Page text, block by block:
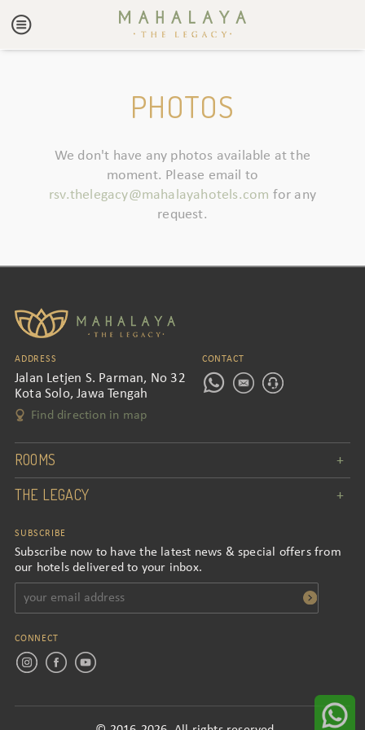
PHOTOS
We don't have any photos available at the
moment. Please email to
rsv.thelegacy@mahalayahotels.com for any
request.
ADDRESS
Jalan Letjen S. Parman, No 32
Kota Solo, Jawa Tengah
Find direction in map
CONTACT
ROOMS
THE LEGACY
SUBSCRIBE
Subscribe now to have the latest news & special offers from
our hotels delivered to your inbox.
CONNECT